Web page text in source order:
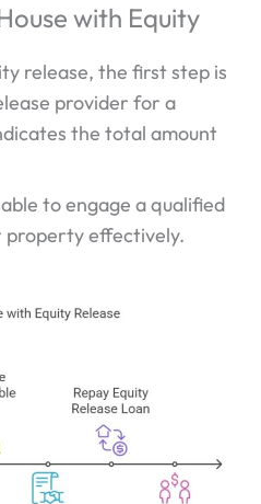
with Equity
release, the first step is
provider for a
the total amount
to engage a qualified
effectively.